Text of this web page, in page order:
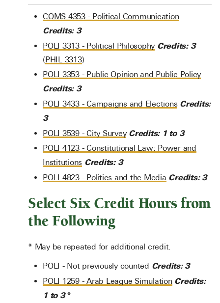
COMS 4353 - Political Communication
Credits: 3
POLI 3313 - Political Philosophy Credits: 3
(PHIL 3313)
POLI 3353 - Public Opinion and Public Policy
Credits: 3
POLI 3433 - Campaigns and Elections Credits:
3
POLI 3539 - City Survey Credits: 1 to 3
POLI 4123 - Constitutional Law: Power and
Institutions Credits: 3
POLI 4823 - Politics and the Media Credits: 3
Select Six Credit Hours from
the Following
* May be repeated for additional credit.
POLI - Not previously counted Credits: 3
POLI 1259 - Arab League Simulation Credits:
1 to 3*